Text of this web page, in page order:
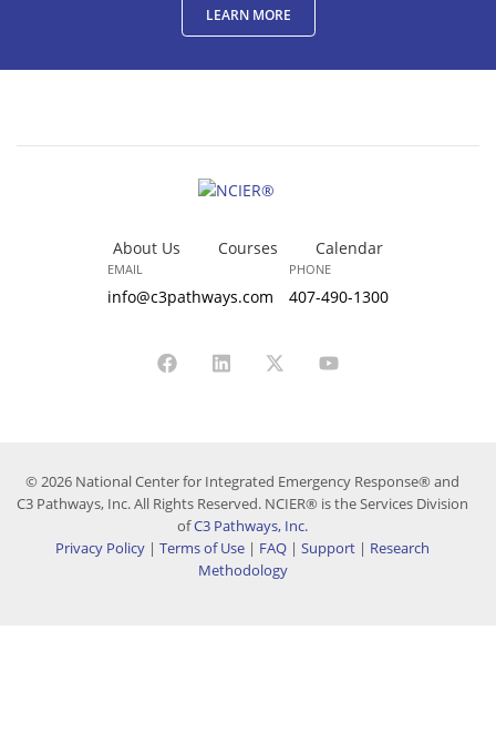
LEARN MORE
About Us Courses Calendar
EMAIL
info@c3pathways.com
PHONE
407-490-1300
© 2026 National Center for Integrated Emergency Response® and
C3 Pathways, Inc. All Rights Reserved. NCIER® is the Services Division
ofC3 Pathways, Inc.
Privacy Policy | Terms of Use | FAQ | Support | Research
Methodology